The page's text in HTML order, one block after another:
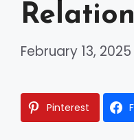
February 13, 2025
Pinterest